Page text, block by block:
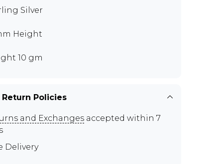
Silver
Height
10 gm
Policies
and Exchanges accepted within 7
Delivery